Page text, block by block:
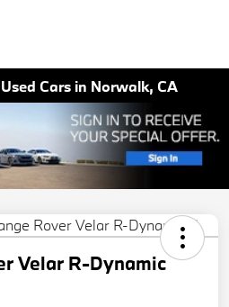
Cars in Norwalk, CA
Velar R-Dynamic